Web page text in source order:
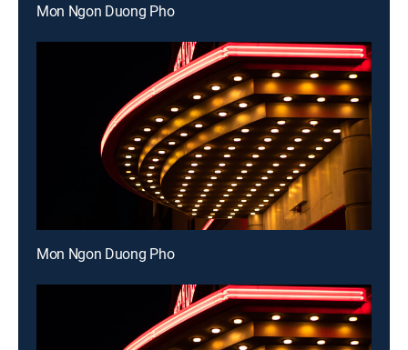
Mon Ngon Duong Pho
Mon Ngon Duong Pho